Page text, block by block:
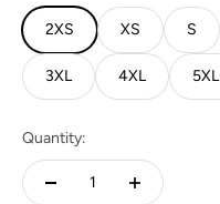
2XS XS S
3XL 4XL 5XL
Quantity: